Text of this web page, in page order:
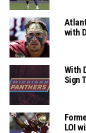
with
With
Sign
LOI